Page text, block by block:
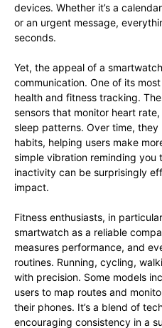
devices. Whether it’s a
or an urgent message,
seconds.
Yet, the appeal of a
communication. One of its
health and fitness tracking.
sensors that monitor heart
sleep patterns. Over time,
habits, helping users make
simple vibration reminding
inactivity can be surprisingly
impact.
Fitness enthusiasts, in
smartwatch as a reliable
measures performance, and
routines. Running, cycling,
with precision. Some models
users to map routes and
their phones. It’s a blend of
encouraging consistency in a